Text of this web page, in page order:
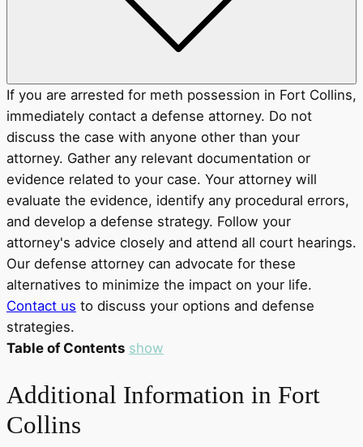
If you are arrested for meth possession in Fort Collins,
immediately contact a defense attorney. Do not
discuss the case with anyone other than your
attorney. Gather any relevant documentation or
evidence related to your case. Your attorney will
evaluate the evidence, identify any procedural errors,
and develop a defense strategy. Follow your
attorney's advice closely and attend all court hearings.
Our defense attorney can advocate for these
alternatives to minimize the impact on your life.
Contact us to discuss your options and defense
strategies.
Table of Contents show
Additional Information in Fort
Collins